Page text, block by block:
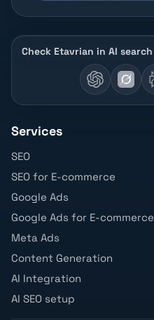
Check Etavrian in AI search
Services
SEO
SEO for E-commerce
Google Ads
Google Ads for E-commerce
Meta Ads
Content Generation
AI Integration
AI SEO setup